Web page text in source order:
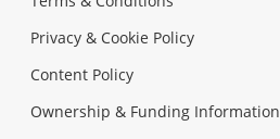
Privacy & Cookie Policy
Content Policy
Ownership & Funding Information